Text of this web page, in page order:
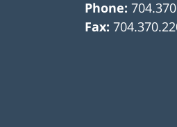
Phone:
Fax: